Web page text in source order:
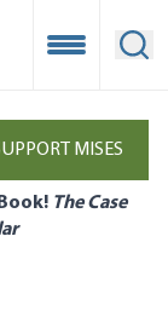
Open
MISES
The Case